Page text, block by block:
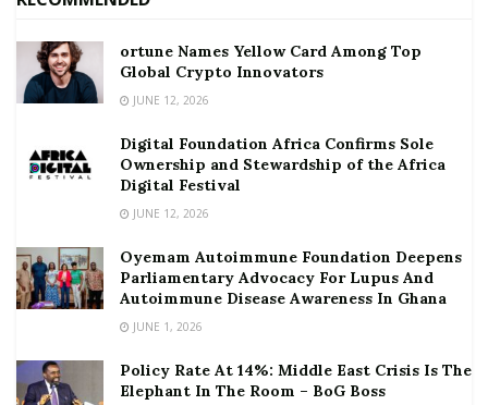
ortune Names Yellow Card Among Top
Global Crypto Innovators
JUNE 12, 2026
Digital Foundation Africa Confirms Sole
Ownership and Stewardship of the Africa
Digital Festival
JUNE 12, 2026
Oyemam Autoimmune Foundation Deepens
Parliamentary Advocacy For Lupus And
Autoimmune Disease Awareness In Ghana
JUNE 1, 2026
Policy Rate At 14%: Middle East Crisis Is The
Elephant In The Room – BoG Boss